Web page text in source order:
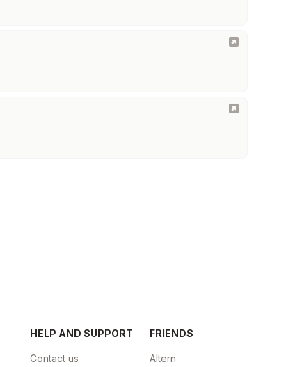
HELP AND SUPPORT
Contact us
FRIENDS
Altern